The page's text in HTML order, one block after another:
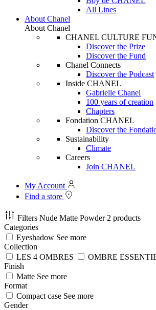
All Lines
About Chanel
About Chanel
CHANEL CULTURE
Discover the Prize
Discover the Fund
Chanel Connects
Discover the Podcast
Inside CHANEL
Gabrielle Chanel
100 years of creation
Chapters
Fondation CHANEL
Discover the
Sustainability
Climate
Careers
Join CHANEL
My Account
Find a store
Filters Nude Matte Powder 2 products
Categories
Eyeshadow See more
Collection
LES 4 OMBRES
OMBRE
Finish
Matte See more
Format
Compact case See more
Gender